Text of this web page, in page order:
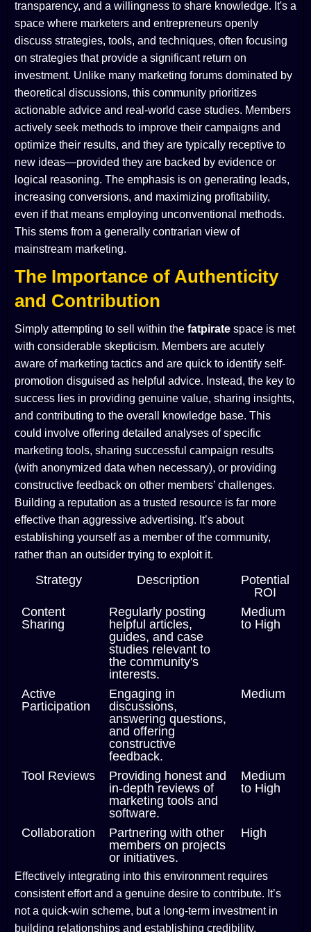
transparency, and a willingness to share knowledge. It's a
space where marketers and entrepreneurs openly
discuss strategies, tools, and techniques, often focusing
on strategies that provide a significant return on
investment. Unlike many marketing forums dominated by
theoretical discussions, this community prioritizes
actionable advice and real-world case studies. Members
actively seek methods to improve their campaigns and
optimize their results, and they are typically receptive to
new ideas—provided they are backed by evidence or
logical reasoning. The emphasis is on generating leads,
increasing conversions, and maximizing profitability,
even if that means employing unconventional methods.
This stems from a generally contrarian view of
mainstream marketing.
The Importance of Authenticity
and Contribution
Simply attempting to sell within the fatpirate space is met
with considerable skepticism. Members are acutely
aware of marketing tactics and are quick to identify self-
promotion disguised as helpful advice. Instead, the key to
success lies in providing genuine value, sharing insights,
and contributing to the overall knowledge base. This
could involve offering detailed analyses of specific
marketing tools, sharing successful campaign results
(with anonymized data when necessary), or providing
constructive feedback on other members’ challenges.
Building a reputation as a trusted resource is far more
effective than aggressive advertising. It’s about
establishing yourself as a member of the community,
rather than an outsider trying to exploit it.
Strategy Description
Potential
ROI
Content
Sharing
Regularly posting
helpful articles,
guides, and case
studies relevant to
the community's
interests.
Medium
to High
Active
Participation
Engaging in
discussions,
answering questions,
and offering
constructive
feedback.
Medium
Tool Reviews
Providing honest and
in-depth reviews of
marketing tools and
software.
Medium
to High
Collaboration
Partnering with other
members on projects
or initiatives.
High
Effectively integrating into this environment requires
consistent effort and a genuine desire to contribute. It’s
not a quick-win scheme, but a long-term investment in
building relationships and establishing credibility.